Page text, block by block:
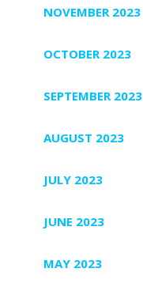
NOVEMBER 2023
OCTOBER 2023
SEPTEMBER 2023
AUGUST 2023
JULY 2023
JUNE 2023
MAY 2023